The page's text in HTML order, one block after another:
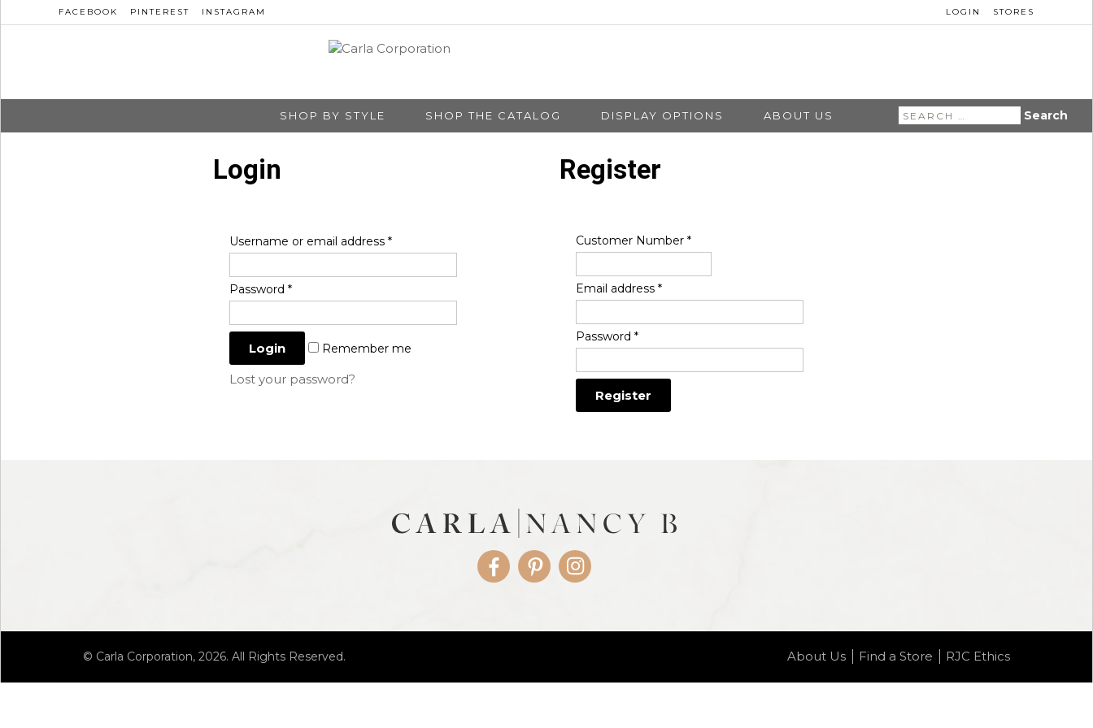
FACEBOOK PINTEREST INSTAGRAM LOGIN STORES
SHOP BY STYLE SHOP THE CATALOG DISPLAY OPTIONS ABOUT US
Search
for:
Login
Username or email address *
Password *
Remember me
Lost your password?
Register
Customer Number*
Email address*
Password*
FacebookPinterestInstagram
About Us Find a Store RJC Ethics
© Carla Corporation, 2026. All Rights Reserved.